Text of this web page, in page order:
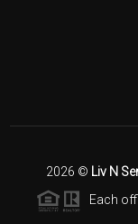
2026 © Liv N
Each